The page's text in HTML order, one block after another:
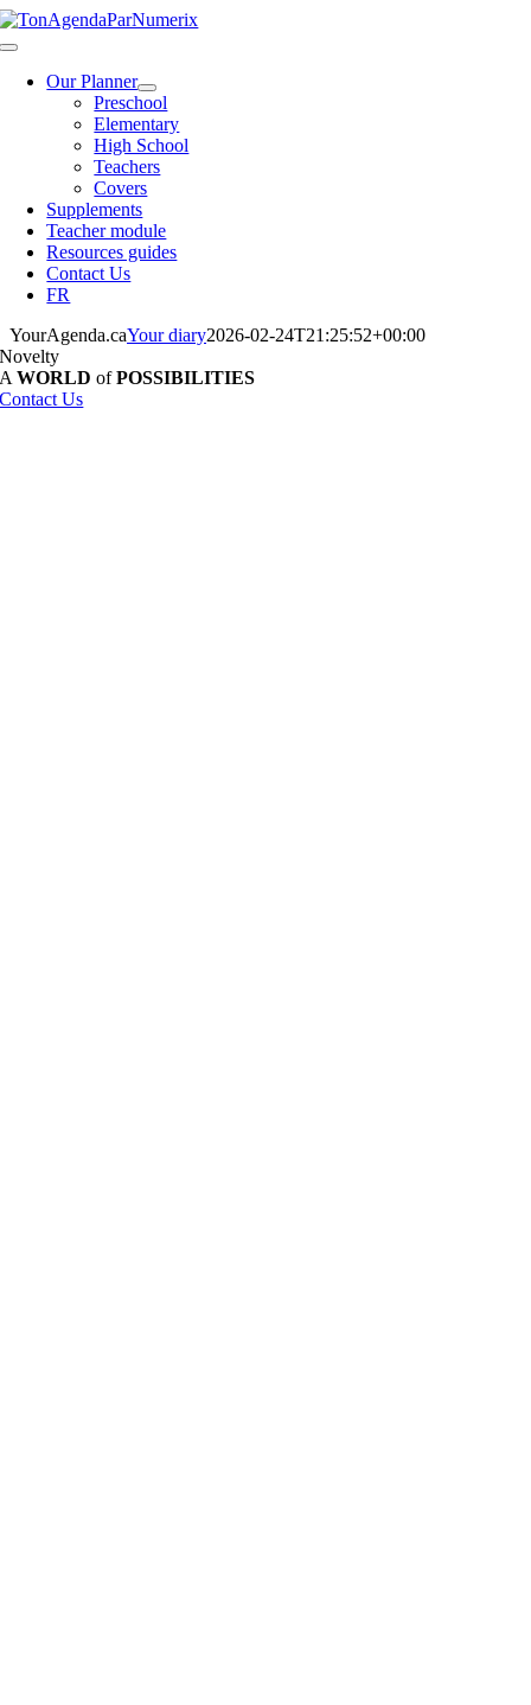
Skip
to
Toggle
NavigationOur Planner
Preschool
Elementary
High School
Teachers
Covers
Supplements
Teacher module
Resources guides
Contact Us
FR
YourAgenda.caYour diary2026-02-24T21:25:52+00:00
Novelty
AWORLD ofPOSSIBILITIES
Contact Us